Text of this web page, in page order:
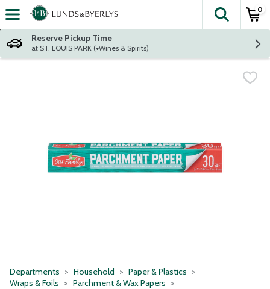
Skip header to page content
The
0
Reserve Pickup Time
at ST. LOUIS PARK (+Wines & Spirits)
Departments Household
Paper & Plastics
Wraps & Foils
Parchment & Wax Papers